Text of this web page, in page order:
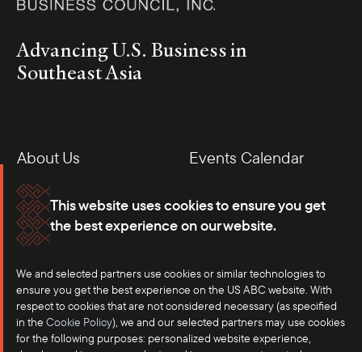
This website uses cookies to ensure you get
the best experience on our website.
We and selected partners use cookies or similar technologies to
ensure you get the best experience on the US ABC website. With
respect to cookies that are not considered necessary (as specified
in the Cookie Policy), we and our selected partners may use cookies
for the following purposes: personalized website experience,
Advancing U.S. Business in
Southeast Asia
About Us
Events Calendar
Membership
Our Offices
Careers
Press
Contact